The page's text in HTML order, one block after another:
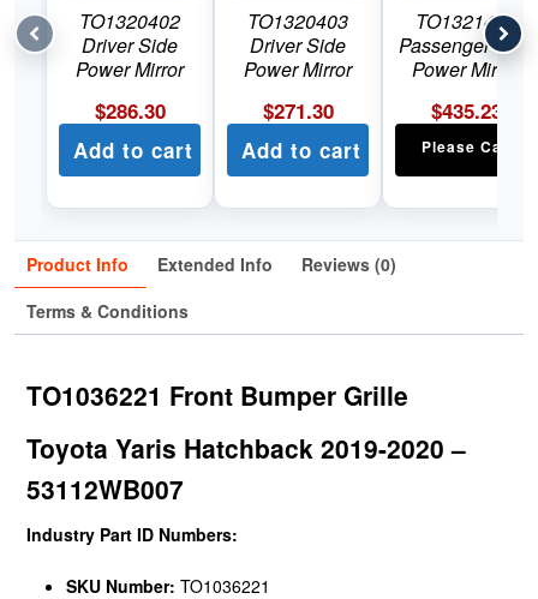
TO1320402
Driver Side
Power Mirror
$286.30
Add to cart
TO1320403
Driver Side
Power Mirror
$271.30
Add to cart
TO1321402
Passenger Side
Power Mirror
$435.23
Please Call
Product Info Extended Info
Reviews (0)
Terms & Conditions
TO1036221 Front Bumper Grille
Toyota Yaris Hatchback 2019-2020 –
53112WB007
Industry Part ID Numbers:
SKU Number: TO1036221